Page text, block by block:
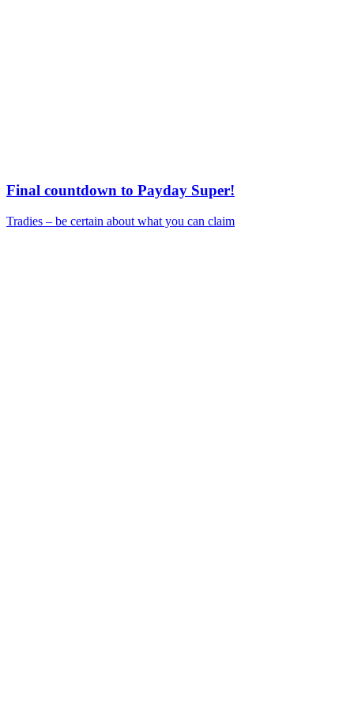
Final countdown to Payday Super!
Tradies – be certain about what you can claim